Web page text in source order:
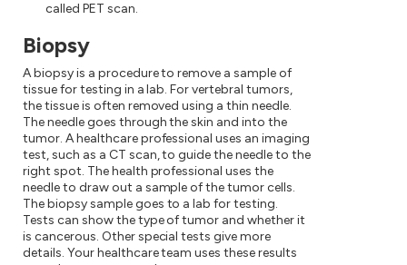
called PET scan.
Biopsy
A biopsy is a procedure to remove a sample of
tissue for testing in a lab. For vertebral tumors,
the tissue is often removed using a thin needle.
The needle goes through the skin and into the
tumor. A healthcare professional uses an imaging
test, such as a CT scan, to guide the needle to the
right spot. The health professional uses the
needle to draw out a sample of the tumor cells.
The biopsy sample goes to a lab for testing.
Tests can show the type of tumor and whether it
is cancerous. Other special tests give more
details. Your healthcare team uses these results